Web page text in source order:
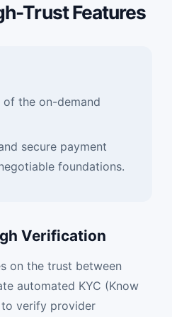
Trust Features
the on-demand
secure payment
foundations.
Verification
on the trust between
automated KYC (Know
to verify provider